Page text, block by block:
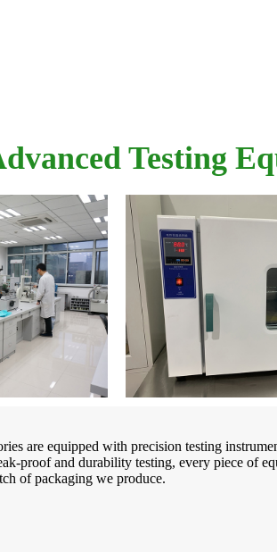
Testing
are equipped with precision testing
proof and durability testing, every piece of
of packaging we produce.